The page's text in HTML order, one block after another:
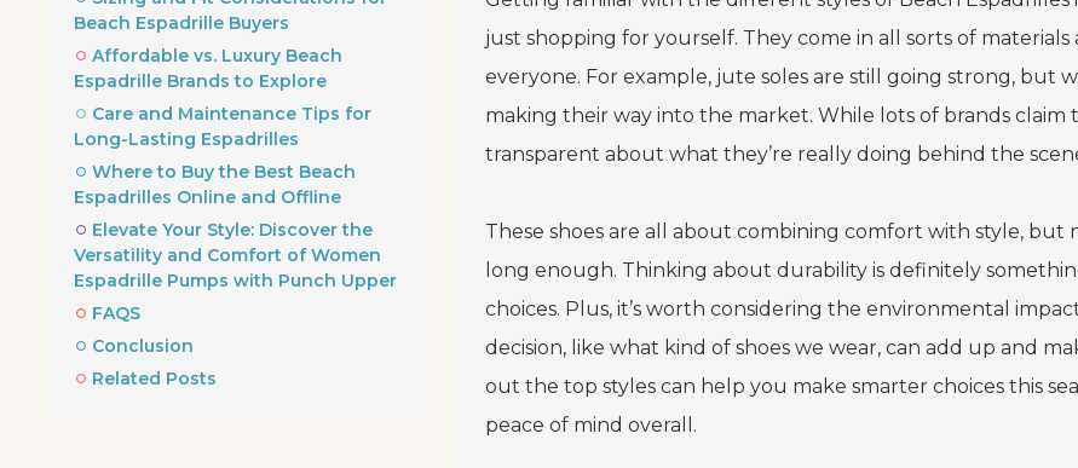
Beach Espadrille Buyers
Affordable vs. Luxury Beach
Espadrille Brands to Explore
Care and Maintenance Tips for
Long-Lasting Espadrilles
Where to Buy the Best Beach
Espadrilles Online and Offline
Elevate Your Style: Discover the
Versatility and Comfort of Women
Espadrille Pumps with Punch Upper
FAQS
Conclusion
Related Posts
just shopping for yourself. They come in all sorts of materials
everyone. For example, jute soles are still going strong, but
making their way into the market. While lots of brands claim
transparent about what they’re really doing behind the
These shoes are all about combining comfort with style, but
long enough. Thinking about durability is definitely
choices. Plus, it’s worth considering the environmental
decision, like what kind of shoes we wear, can add up and
out the top styles can help you make smarter choices this
peace of mind overall.